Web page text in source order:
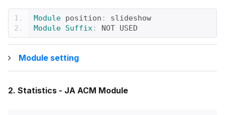
Module position :
slideshow
Module Suffix: NOT USED
Module setting
2. Statistics - JA ACM Module